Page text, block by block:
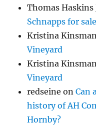
Thomas Haskins
Schnapps for sale
Kristina
Vineyard
Kristina
Vineyard
redseine onCan
history of AH
Hornby?